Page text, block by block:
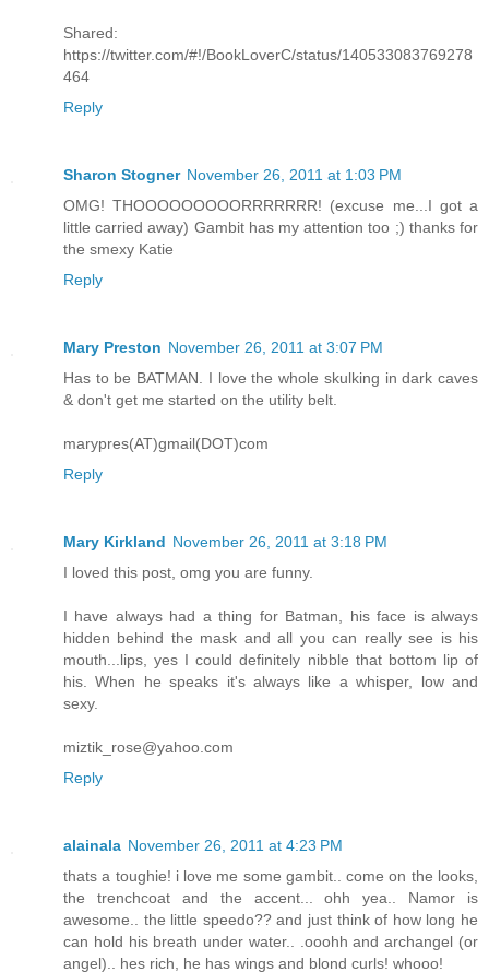
Shared:
https://twitter.com/#!/BookLoverC/status/140533083769278
464
Reply
Sharon Stogner November 26, 2011 at 1:03 PM
OMG! THOOOOOOOOORRRRRRR! (excuse me...I got a
little carried away) Gambit has my attention too ;) thanks for
the smexy Katie
Reply
Mary Preston November 26, 2011 at 3:07 PM
Has to be BATMAN. I love the whole skulking in dark caves
& don't get me started on the utility belt.
marypres(AT)gmail(DOT)com
Reply
Mary Kirkland November 26, 2011 at 3:18 PM
I loved this post, omg you are funny.
I have always had a thing for Batman, his face is always
hidden behind the mask and all you can really see is his
mouth...lips, yes I could definitely nibble that bottom lip of
his. When he speaks it's always like a whisper, low and
sexy.
miztik_rose@yahoo.com
Reply
alainala November 26, 2011 at 4:23 PM
thats a toughie! i love me some gambit.. come on the looks,
the trenchcoat and the accent... ohh yea.. Namor is
awesome.. the little speedo?? and just think of how long he
can hold his breath under water.. .ooohh and archangel (or
angel).. hes rich, he has wings and blond curls! whooo!